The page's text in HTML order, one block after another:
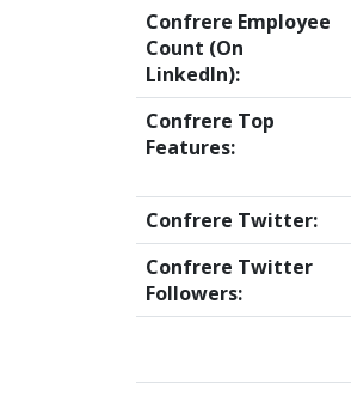
Confrere Employee
Count (On
LinkedIn):
Confrere Top
Features:
Confrere Twitter:
Confrere Twitter
Followers: